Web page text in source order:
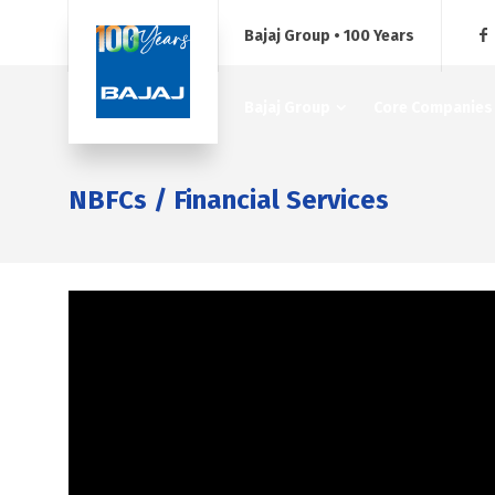
Bajaj Group • 100 Years
NBFCs / Financial Services